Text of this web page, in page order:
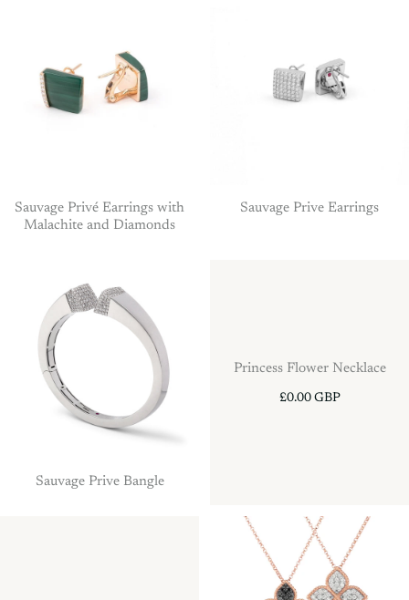
Sauvage Privé Earrings with
Malachite and Diamonds
Sauvage Prive Earrings
Sauvage Prive Bangle
Princess Flower Necklace
£0.00 GBP